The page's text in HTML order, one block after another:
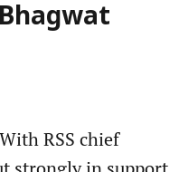
With RSS chief